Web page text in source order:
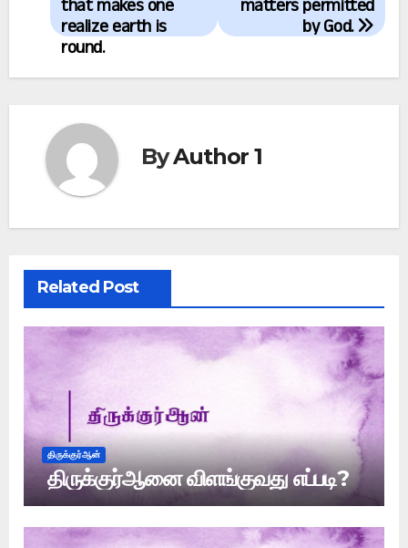
matters permitted
by God.
that makes one
realize earth is
round.
ByAuthor 1
Related Post
திருக்குர்ஆன்
திருக்குர்ஆனை விளங்குவது எப்படி?